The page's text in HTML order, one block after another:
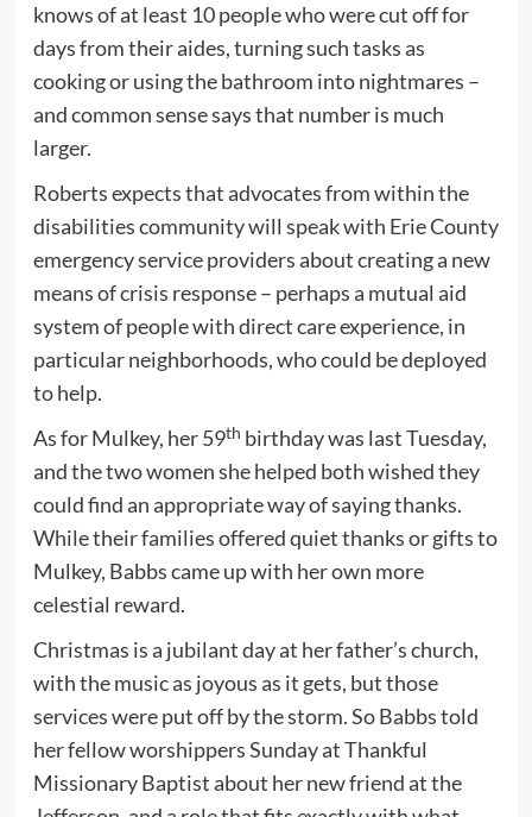
knows of at least 10 people who were cut off for
days from their aides, turning such tasks as
cooking or using the bathroom into nightmares –
and common sense says that number is much
larger.
Roberts expects that advocates from within the
disabilities community will speak with Erie County
emergency service providers about creating a new
means of crisis response – perhaps a mutual aid
system of people with direct care experience, in
particular neighborhoods, who could be deployed
to help.
As for Mulkey, her 59th birthday was last Tuesday,
and the two women she helped both wished they
could find an appropriate way of saying thanks.
While their families offered quiet thanks or gifts to
Mulkey, Babbs came up with her own more
celestial reward.
Christmas is a jubilant day at her father’s church,
with the music as joyous as it gets, but those
services were put off by the storm. So Babbs told
her fellow worshippers Sunday at Thankful
Missionary Baptist about her new friend at the